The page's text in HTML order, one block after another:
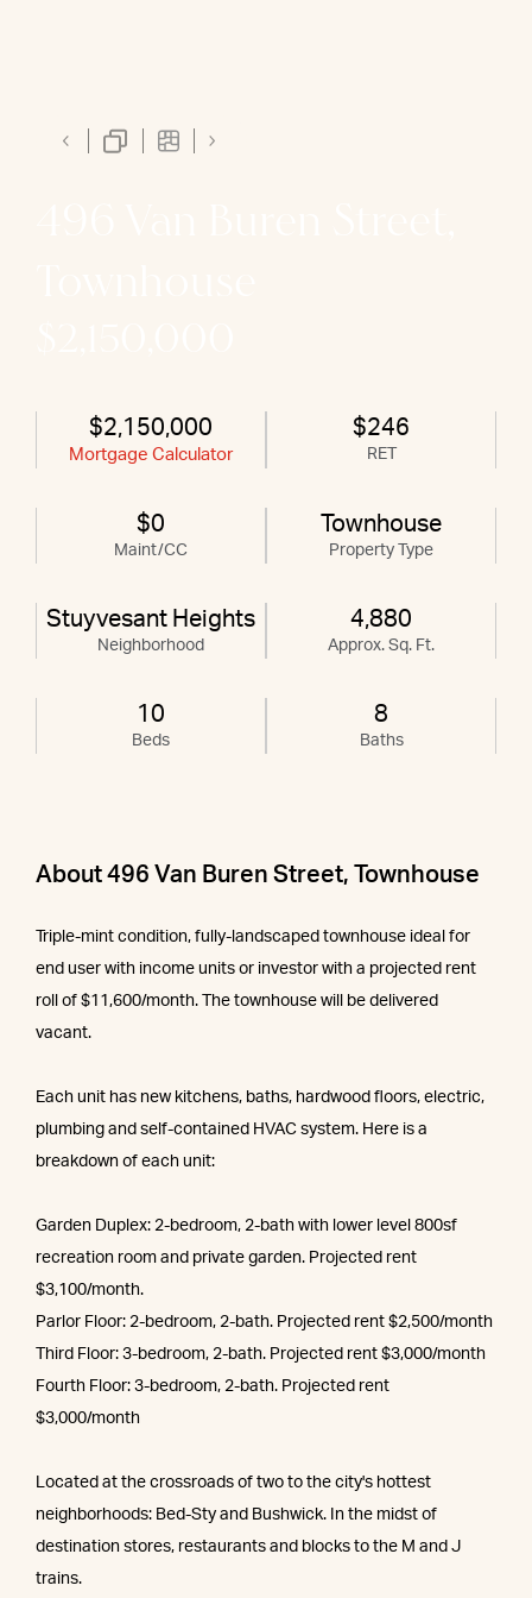
$2,150,000
Mortgage Calculator
$246
RET
$0
Maint/CC
Townhouse
Property Type
Stuyvesant Heights
Neighborhood
4,880
Approx. Sq. Ft.
10
Beds
8
Baths
About 496 Van Buren Street, Townhouse
Triple-mint condition, fully-landscaped townhouse ideal for
end user with income units or investor with a projected rent
roll of $11,600/month. The townhouse will be delivered
vacant.
Each unit has new kitchens, baths, hardwood floors, electric,
plumbing and self-contained HVAC system. Here is a
breakdown of each unit:
Garden Duplex: 2-bedroom, 2-bath with lower level 800sf
recreation room and private garden. Projected rent
$3,100/month.
Parlor Floor: 2-bedroom, 2-bath. Projected rent $2,500/month
Third Floor: 3-bedroom, 2-bath. Projected rent $3,000/month
Fourth Floor: 3-bedroom, 2-bath. Projected rent
$3,000/month
Located at the crossroads of two to the city's hottest
neighborhoods: Bed-Sty and Bushwick. In the midst of
destination stores, restaurants and blocks to the M and J
trains.